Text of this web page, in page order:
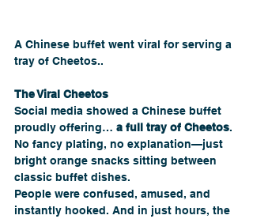
A Chinese buffet went viral for serving a
tray of Cheetos..
The Viral Cheetos
Social media showed a Chinese buffet
proudly offering… a full tray of Cheetos.
No fancy plating, no explanation—just
bright orange snacks sitting between
classic buffet dishes.
People were confused, amused, and
instantly hooked. And in just hours, the